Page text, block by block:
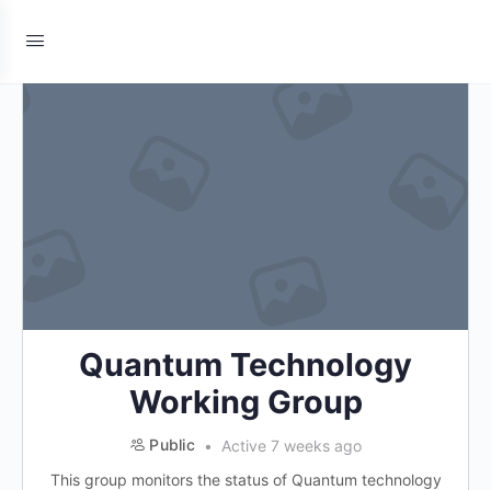
Quantum Technology
Working Group
Public
Active 7 weeks ago
This group monitors the status of Quantum technology